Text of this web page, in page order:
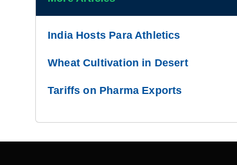
India Hosts Para Athletics
Wheat Cultivation in Desert
Tariffs on Pharma Exports